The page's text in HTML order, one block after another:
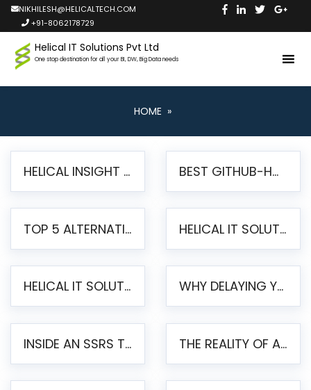
NIKHILESH@HELICALTECH.COM
+91-8062178729
Helical IT Solutions Pvt Ltd
One stop destination for all your BI, DW, Big Data needs
HOME »
HELICAL INSIGHT LAUNCHES FREE AI-POWERED OPEN SOURCE BI PLATFORM WITH ENTERPRISE FEATURES BEST GITHUB-HOSTED OPEN SOURCE BI TOOLS IN 2026: A COMPLETE FEATURE-BY-FEATURE COMPARISON
TOP 5 ALTERNATIVES TO JASPERREPORTS FOR PIXEL-PERFECT REPORTING IN 2026 HELICAL IT SOLUTIONS UNVEILS HELICAL INSIGHT 6.2: THE ULTIMATE UNIFIED, MODERN OPEN-SOURCE ALTERNATIVE TO LEGACY BI
HELICAL IT SOLUTIONS ANNOUNCES VERSION 6.1 OF OPEN SOURCE BI HELICAL INSIGHT – MAJOR ENHANCEMENTS ADVANCING TOWARD A UNIFIED BI PLATFORM WHY DELAYING YOUR SSRS MIGRATION PUTS YOUR BUSINESS AT RISK
INSIDE AN SSRS TO PENTAHO MIGRATION – STEP-BY-STEP METHODOLOGY THE REALITY OF AUTOMATED SSRS TO PENTAHO MIGRATION